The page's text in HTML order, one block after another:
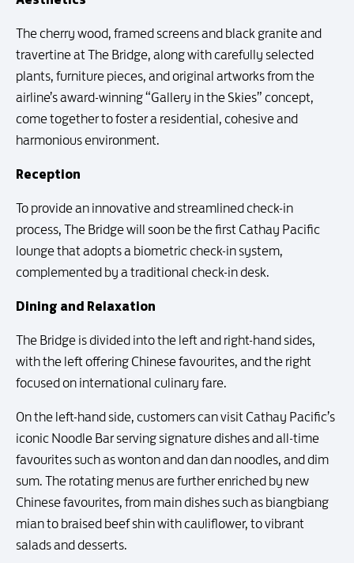
The cherry wood, framed screens and black granite and
travertine at The Bridge, along with carefully selected
plants, furniture pieces, and original artworks from the
airline’s award-winning “Gallery in the Skies” concept,
come together to foster a residential, cohesive and
harmonious environment.
Reception
To provide an innovative and streamlined check-in
process, The Bridge will soon be the first Cathay Pacific
lounge that adopts a biometric check-in system,
complemented by a traditional check-in desk.
Dining and Relaxation
The Bridge is divided into the left and right-hand sides,
with the left offering Chinese favourites, and the right
focused on international culinary fare.
On the left-hand side, customers can visit Cathay Pacific’s
iconic Noodle Bar serving signature dishes and all-time
favourites such as wonton and dan dan noodles, and dim
sum. The rotating menus are further enriched by new
Chinese favourites, from main dishes such as biangbiang
mian to braised beef shin with cauliflower, to vibrant
salads and desserts.